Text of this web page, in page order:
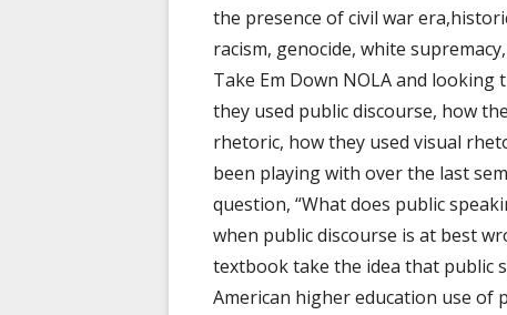
the presence of civil war
racism, genocide, white
Take Em Down NOLA and
they used public discourse, how
rhetoric, how they used visual
been playing with over the last
question, “What does public
when public discourse is at best
textbook take the idea that public
American higher education use